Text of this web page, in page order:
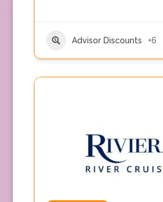
Advisor Discounts +6